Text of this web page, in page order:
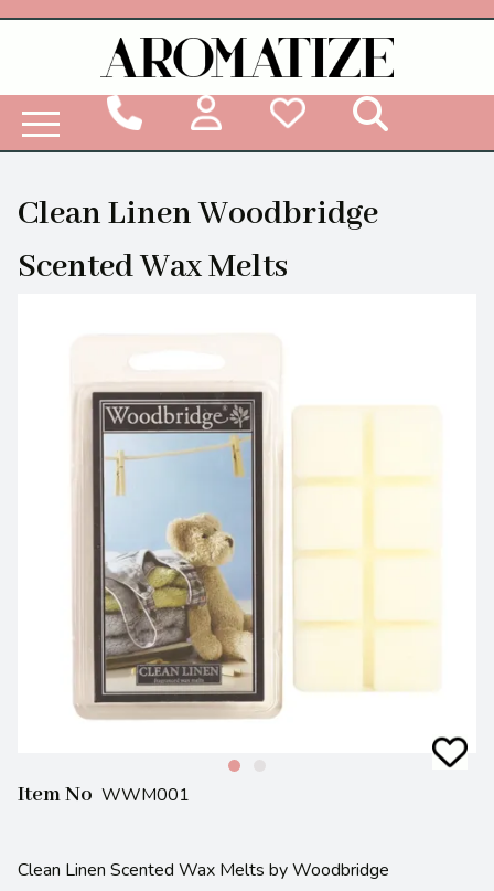
Clean Linen Woodbridge
Scented Wax Melts
Item No WWM001
Clean Linen Scented Wax Melts by Woodbridge